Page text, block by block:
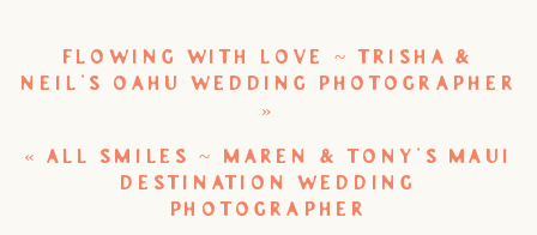
FLOWING WITH LOVE ~ TRISHA &
NEIL’S OAHU WEDDING PHOTOGRAPHER
»
«ALL SMILES ~ MAREN & TONY’S MAUI
DESTINATION WEDDING
PHOTOGRAPHER